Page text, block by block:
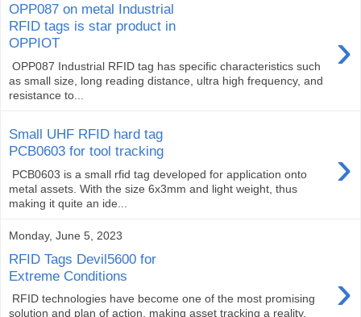
OPP087 on metal Industrial
RFID tags is star product in
OPPIOT
›
OPP087 Industrial RFID tag has specific characteristics such
as small size, long reading distance, ultra high frequency, and
resistance to...
Small UHF RFID hard tag
PCB0603 for tool tracking
›
PCB0603 is a small rfid tag developed for application onto
metal assets. With the size 6x3mm and light weight, thus
making it quite an ide...
Monday, June 5, 2023
RFID Tags Devil5600 for
Extreme Conditions
›
RFID technologies have become one of the most promising
solution and plan of action, making asset tracking a reality.